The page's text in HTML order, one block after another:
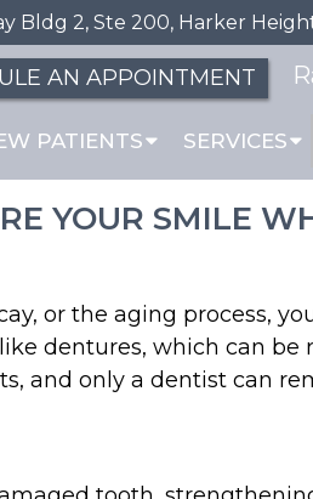
Bldg 2, Ste 200, Harker
AN APPOINTMENT
PATIENTS SERVICES
YOUR SMILE
or the aging process,
dentures, which can be
and only a dentist can